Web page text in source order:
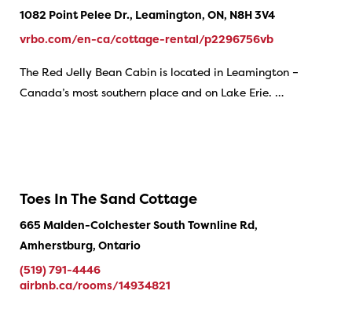
1082 Point Pelee Dr., Leamington, ON, N8H 3V4
vrbo.com/en-ca/cottage-rental/p2296756vb
The Red Jelly Bean Cabin is located in Leamington –
Canada’s most southern place and on Lake Erie. …
Toes In The Sand Cottage
665 Malden-Colchester South Townline Rd,
Amherstburg, Ontario
(519) 791-4446
airbnb.ca/rooms/14934821